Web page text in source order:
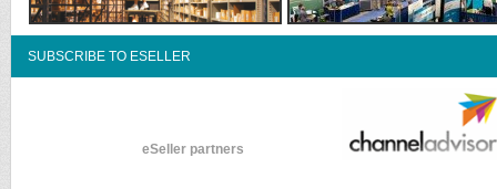
SUBSCRIBE TO ESELLER
eSeller partners